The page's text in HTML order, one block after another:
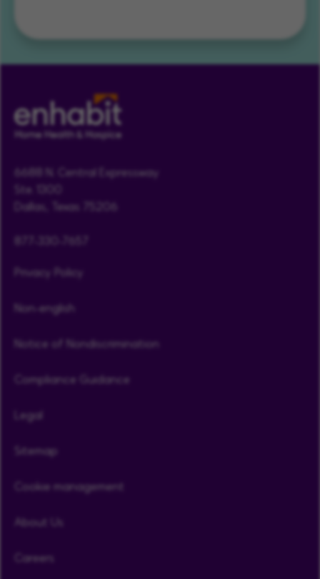
6688 N. Central Expressway
Ste. 1300
Dallas, Texas 75206
Privacy Policy
Non-english
Notice of Nondiscrimination
Compliance Guidance
Legal
Sitemap
Cookie management
About Us
Careers